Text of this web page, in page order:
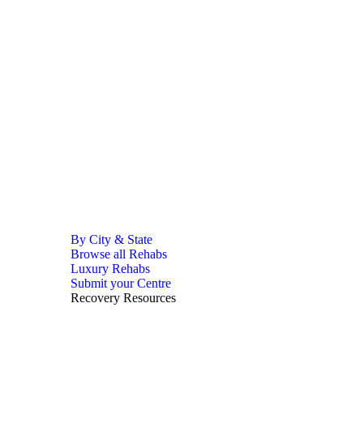
By City & State
Browse all Rehabs
Luxury Rehabs
Submit your Centre
Recovery Resources